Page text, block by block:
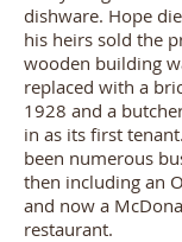
dishware. Hope
his heirs sold the
wooden building
replaced with a
1928 and a
in as its first
been numerous
then including an
and now a
restaurant.